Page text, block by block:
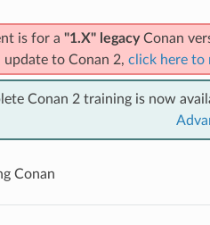
is for a "1.X" legacyConan
update to Conan 2, click here to
Conan 2 training is now
Conan